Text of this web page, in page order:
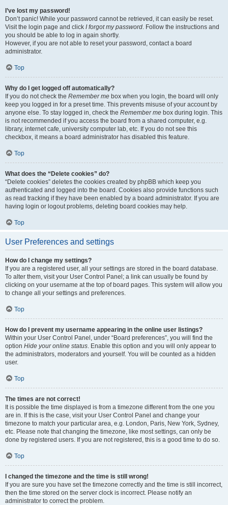
I’ve lost my password!
Don’t panic! While your password cannot be retrieved, it can easily be reset.
Visit the login page and click I forgot my password. Follow the instructions and
you should be able to log in again shortly.
However, if you are not able to reset your password, contact a board
administrator.
Top
Why do I get logged off automatically?
If you do not check the Remember me box when you login, the board will only
keep you logged in for a preset time. This prevents misuse of your account by
anyone else. To stay logged in, check the Remember me box during login. This
is not recommended if you access the board from a shared computer, e.g.
library, internet cafe, university computer lab, etc. If you do not see this
checkbox, it means a board administrator has disabled this feature.
Top
What does the “Delete cookies” do?
“Delete cookies” deletes the cookies created by phpBB which keep you
authenticated and logged into the board. Cookies also provide functions such
as read tracking if they have been enabled by a board administrator. If you are
having login or logout problems, deleting board cookies may help.
Top
User Preferences and settings
How do I change my settings?
If you are a registered user, all your settings are stored in the board database.
To alter them, visit your User Control Panel; a link can usually be found by
clicking on your username at the top of board pages. This system will allow you
to change all your settings and preferences.
Top
How do I prevent my username appearing in the online user listings?
Within your User Control Panel, under “Board preferences”, you will find the
option Hide your online status. Enable this option and you will only appear to
the administrators, moderators and yourself. You will be counted as a hidden
user.
Top
The times are not correct!
It is possible the time displayed is from a timezone different from the one you
are in. If this is the case, visit your User Control Panel and change your
timezone to match your particular area, e.g. London, Paris, New York, Sydney,
etc. Please note that changing the timezone, like most settings, can only be
done by registered users. If you are not registered, this is a good time to do so.
Top
I changed the timezone and the time is still wrong!
If you are sure you have set the timezone correctly and the time is still incorrect,
then the time stored on the server clock is incorrect. Please notify an
administrator to correct the problem.